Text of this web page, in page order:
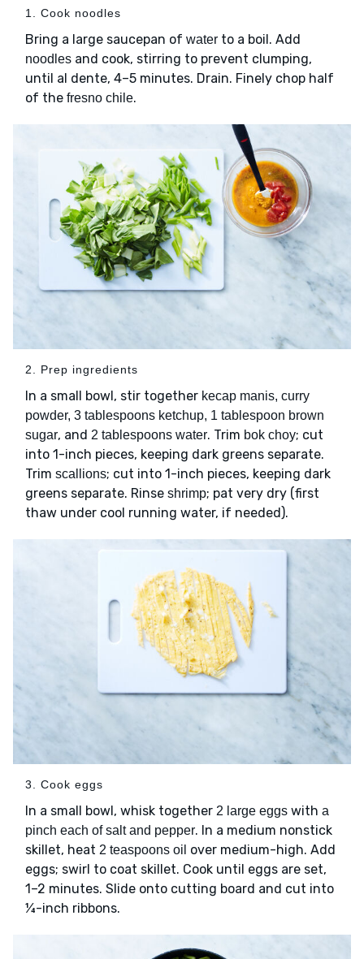
1. Cook noodles
Bring a large saucepan of water to a boil. Add
noodles and cook, stirring to prevent clumping,
until al dente, 4–5 minutes. Drain. Finely chop half
of the fresno chile.
2. Prep ingredients
In a small bowl, stir together kecap manis, curry
powder, 3 tablespoons ketchup, 1 tablespoon brown
sugar, and 2 tablespoons water. Trim bok choy; cut
into 1-inch pieces, keeping dark greens separate.
Trim scallions; cut into 1-inch pieces, keeping dark
greens separate. Rinse shrimp; pat very dry (first
thaw under cool running water, if needed).
3. Cook eggs
In a small bowl, whisk together 2 large eggs with a
pinch each of salt and pepper. In a medium nonstick
skillet, heat 2 teaspoons oil over medium-high. Add
eggs; swirl to coat skillet. Cook until eggs are set,
1–2 minutes. Slide onto cutting board and cut into
¼-inch ribbons.